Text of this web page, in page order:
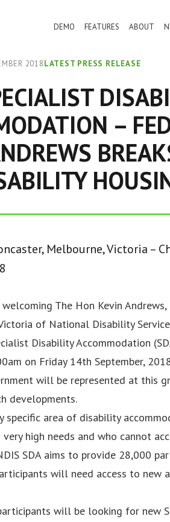
DEMO FEATURES ABOUT
2018LATEST PRESS RELEASE
–
Melbourne, Victoria –
The Hon Kevin
of National Disability
Disability Accommodation
on Friday 14th September,
will be represented at this
developments.
specific area of disability
high needs and who cannot
SDA aims to provide 28,000
will need access to
will be looking for new